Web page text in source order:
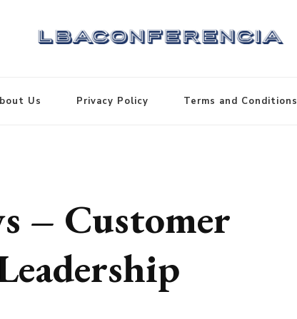
Us Privacy Policy Terms and Conditions
– Customer